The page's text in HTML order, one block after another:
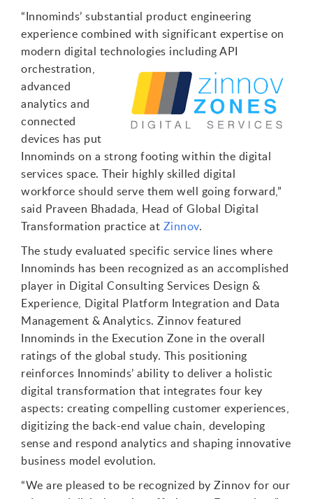
“Innominds’ substantial product engineering
experience combined with significant expertise on
modern digital technologies including API
orchestration,
advanced
analytics and
connected
devices has put
Innominds on a strong footing within the digital
services space. Their highly skilled digital
workforce should serve them well going forward,”
said Praveen Bhadada, Head of Global Digital
Transformation practice at Zinnov.
The study evaluated specific service lines where
Innominds has been recognized as an accomplished
player in Digital Consulting Services Design &
Experience, Digital Platform Integration and Data
Management & Analytics. Zinnov featured
Innominds in the Execution Zone in the overall
ratings of the global study. This positioning
reinforces Innominds’ ability to deliver a holistic
digital transformation that integrates four key
aspects: creating compelling customer experiences,
digitizing the back-end value chain, developing
sense and respond analytics and shaping innovative
business model evolution.
“We are pleased to be recognized by Zinnov for our